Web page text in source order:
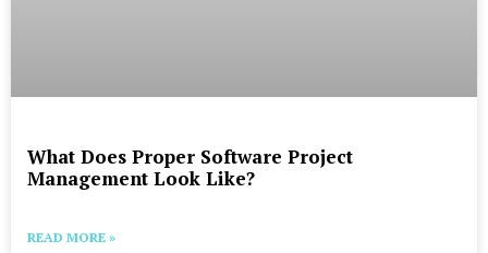
What Does Proper Software Project
Management Look Like?
READ MORE »